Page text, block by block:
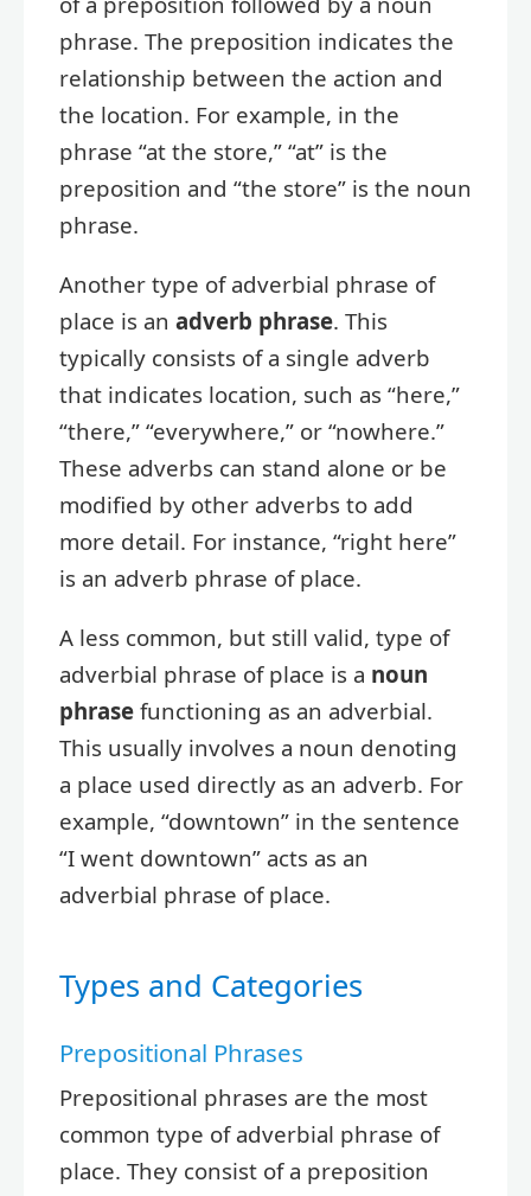
phrase. The preposition indicates the
relationship between the action and
the location. For example, in the
phrase “at the store,” “at” is the
preposition and “the store” is the noun
phrase.
Another type of adverbial phrase of
place is an adverb phrase. This
typically consists of a single adverb
that indicates location, such as “here,”
“there,” “everywhere,” or “nowhere.”
These adverbs can stand alone or be
modified by other adverbs to add
more detail. For instance, “right here”
is an adverb phrase of place.
A less common, but still valid, type of
adverbial phrase of place is a noun
phrase functioning as an adverbial.
This usually involves a noun denoting
a place used directly as an adverb. For
example, “downtown” in the sentence
“I went downtown” acts as an
adverbial phrase of place.
Types and Categories
Prepositional Phrases
Prepositional phrases are the most
common type of adverbial phrase of
place. They consist of a preposition